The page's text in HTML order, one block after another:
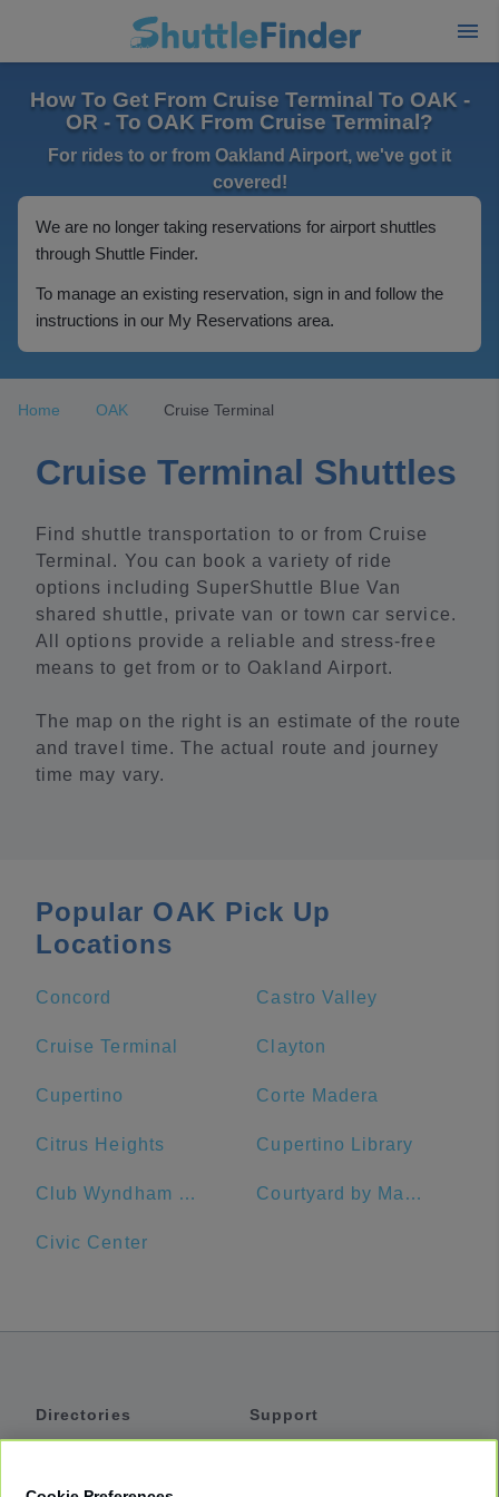
How To Get From Cruise Terminal To OAK -
OR - To OAK From Cruise Terminal?
For rides to or from Oakland Airport, we've got it
covered!
We are no longer taking reservations for airport shuttles
through Shuttle Finder.
To manage an existing reservation, sign in and follow the
instructions in our My Reservations area.
Home OAK Cruise Terminal
Cruise Terminal Shuttles
Find shuttle transportation to or from Cruise
Terminal. You can book a variety of ride
options including SuperShuttle Blue Van
shared shuttle, private van or town car service.
All options provide a reliable and stress-free
means to get from or to Oakland Airport.
The map on the right is an estimate of the route
and travel time. The actual route and journey
time may vary.
Popular OAK Pick Up
Locations
Concord Castro Valley
Cruise Terminal Clayton
Cupertino Corte Madera
Citrus Heights Cupertino Library
Club Wyndham Canterbury Courtyard by Marriott San Francisco Fisherman's Wharf
Civic Center
Directories
Support